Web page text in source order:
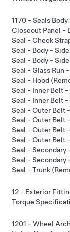
1170 - Seals
Closeout Panel -
Seal - Check
Seal - Body -
Seal - Body -
Seal - Glass Run
Seal - Hood
Seal - Inner Belt -
Seal - Inner Belt -
Seal - Outer Belt
Seal - Outer Belt
Seal - Outer Belt
Seal - Outer Belt
Seal - Secondary
Seal - Secondary
Seal - Trunk
12 - Exterior
Torque
1201 - Wheel